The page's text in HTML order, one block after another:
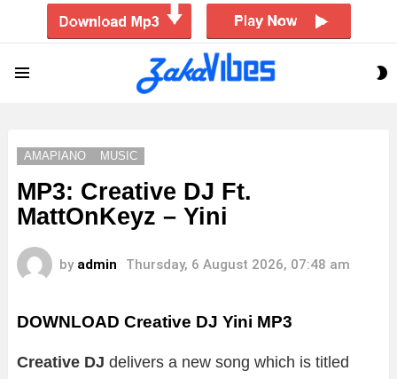
AMAPIANO MUSIC
MP3: Creative DJ Ft.
MattOnKeyz – Yini
by admin Thursday, 6 August 2026, 07:48 am
DOWNLOAD Creative DJ Yini MP3
Creative DJ delivers a new song which is titled